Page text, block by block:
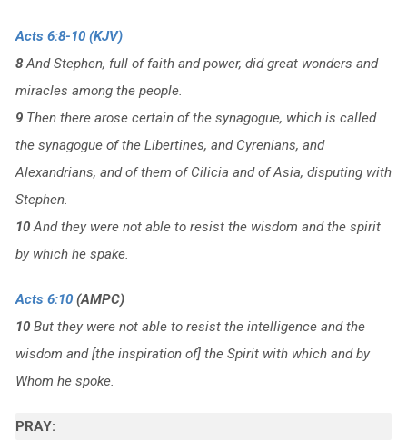
Acts 6:8-10 (KJV)
8And Stephen, full of faith and power, did great wonders and
miracles among the people.
9Then there arose certain of the synagogue, which is called
the synagogue of the Libertines, and Cyrenians, and
Alexandrians, and of them of Cilicia and of Asia, disputing with
Stephen.
10And they were not able to resist the wisdom and the spirit
by which he spake.
Acts 6:10(AMPC)
10But they were not able to resist the intelligence and the
wisdom and [the inspiration of] the Spirit with which and by
Whom he spoke.
PRAY: